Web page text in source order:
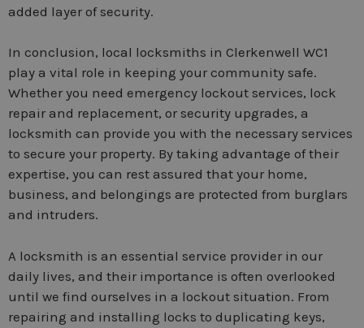
added layer of security.
In conclusion, local locksmiths in Clerkenwell WC1
play a vital role in keeping your community safe.
Whether you need emergency lockout services, lock
repair and replacement, or security upgrades, a
locksmith can provide you with the necessary services
to secure your property. By taking advantage of their
expertise, you can rest assured that your home,
business, and belongings are protected from burglars
and intruders.
A locksmith is an essential service provider in our
daily lives, and their importance is often overlooked
until we find ourselves in a lockout situation. From
repairing and installing locks to duplicating keys,